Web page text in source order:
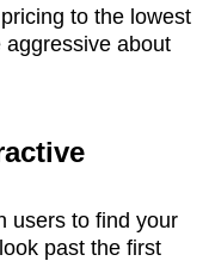
to the lowest
about
users to find your
past the first